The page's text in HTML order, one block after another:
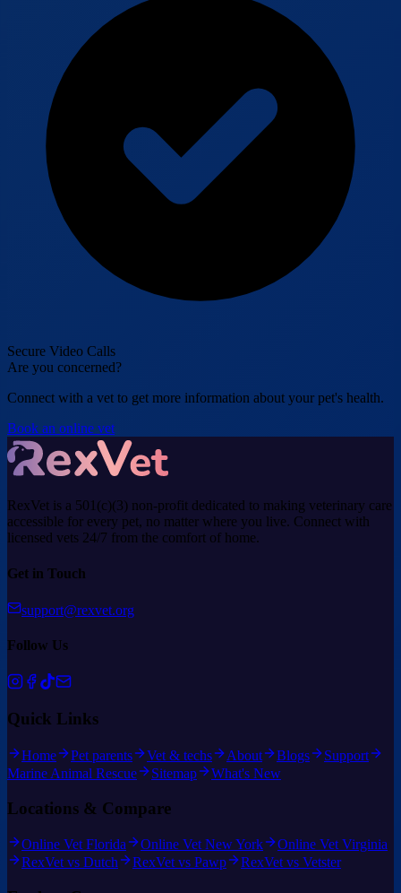
Secure Video Calls
Are you concerned?
Connect with a vet to get more information about your pet's health.
Book an online vet
RexVet is a 501(c)(3) non-profit dedicated to making veterinary care
accessible for every pet, no matter where you live. Connect with
licensed vets 24/7 from the comfort of home.
Get in Touch
support@rexvet.org
Follow Us
Quick Links
Home Pet parents Vet & techs About Blogs
Support
Marine Animal Rescue
Sitemap What's New
Locations & Compare
Online Vet Florida Online Vet New York
Online Vet Virginia
RexVet vs Dutch
RexVet vs Pawp RexVet vs Vetster